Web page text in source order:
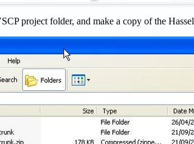
project folder, and make a copy of the